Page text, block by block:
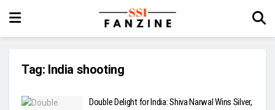
Tag: India shooting
Double Delight for India: Shiva Narwal Wins Silver,